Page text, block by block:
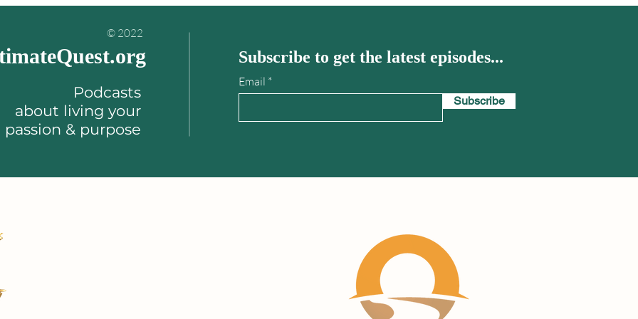
© 2022
Podcasts
about living your
passion & purpose
Subscribe to get the latest episodes...
Email
Subscribe